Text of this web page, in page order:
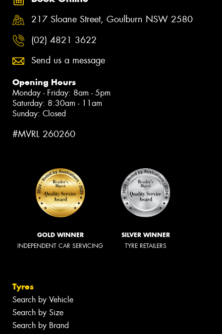
217 Sloane Street, Goulburn NSW 2580
(02) 4821 3622
Send us a message
Opening Hours
Monday - Friday: 8am - 5pm
Saturday: 8:30am - 11am
Sunday: Closed
#MVRL 260260
GOLD WINNER
INDEPENDENT CAR SERVICING
SILVER WINNER
TYRE RETAILERS
Tyres
Search by Vehicle
Search by Size
Search by Brand